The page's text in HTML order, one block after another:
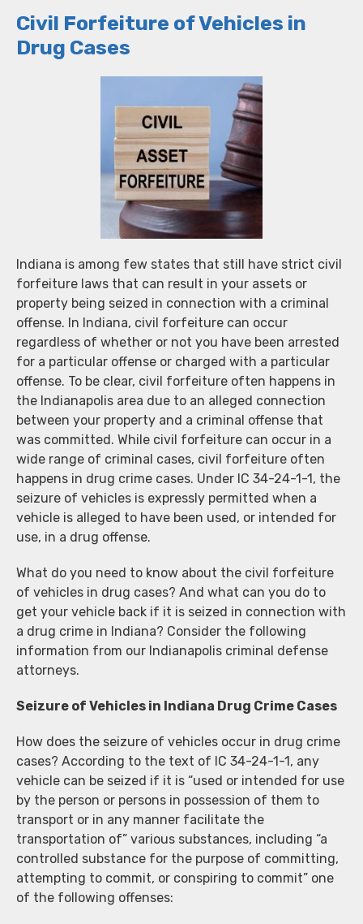
Civil Forfeiture of Vehicles in
Drug Cases
Indiana is among few states that still have strict civil
forfeiture laws that can result in your assets or
property being seized in connection with a criminal
offense. In Indiana, civil forfeiture can occur
regardless of whether or not you have been arrested
for a particular offense or charged with a particular
offense. To be clear, civil forfeiture often happens in
the Indianapolis area due to an alleged connection
between your property and a criminal offense that
was committed. While civil forfeiture can occur in a
wide range of criminal cases, civil forfeiture often
happens in drug crime cases. Under IC 34-24-1-1, the
seizure of vehicles is expressly permitted when a
vehicle is alleged to have been used, or intended for
use, in a drug offense.
What do you need to know about the civil forfeiture
of vehicles in drug cases? And what can you do to
get your vehicle back if it is seized in connection with
a drug crime in Indiana? Consider the following
information from our Indianapolis criminal defense
attorneys.
Seizure of Vehicles in Indiana Drug Crime Cases
How does the seizure of vehicles occur in drug crime
cases? According to the text of IC 34-24-1-1, any
vehicle can be seized if it is “used or intended for use
by the person or persons in possession of them to
transport or in any manner facilitate the
transportation of” various substances, including “a
controlled substance for the purpose of committing,
attempting to commit, or conspiring to commit” one
of the following offenses: